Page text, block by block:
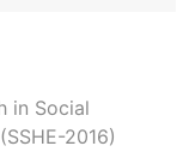
in Social
2016)